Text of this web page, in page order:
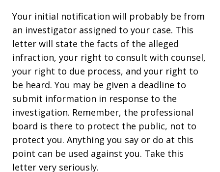
Your initial notification will probably be from
an investigator assigned to your case. This
letter will state the facts of the alleged
infraction, your right to consult with counsel,
your right to due process, and your right to
be heard. You may be given a deadline to
submit information in response to the
investigation. Remember, the professional
board is there to protect the public, not to
protect you. Anything you say or do at this
point can be used against you. Take this
letter very seriously.